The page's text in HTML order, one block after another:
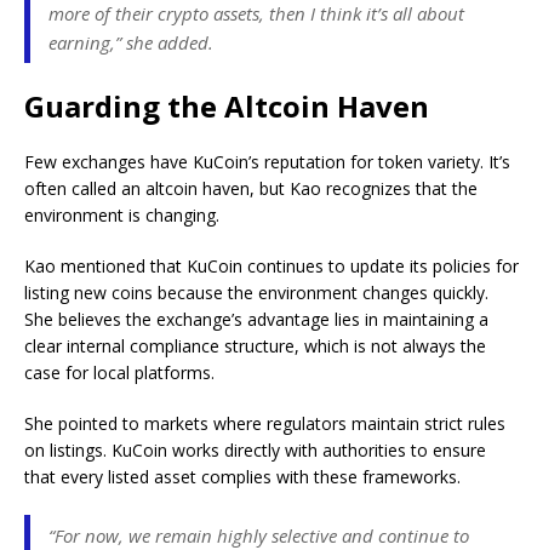
more of their crypto assets, then I think it’s all about
earning,” she added.
Guarding the Altcoin Haven
Few exchanges have KuCoin’s reputation for token variety. It’s
often called an altcoin haven, but Kao recognizes that the
environment is changing.
Kao mentioned that KuCoin continues to update its policies for
listing new coins because the environment changes quickly.
She believes the exchange’s advantage lies in maintaining a
clear internal compliance structure, which is not always the
case for local platforms.
She pointed to markets where regulators maintain strict rules
on listings. KuCoin works directly with authorities to ensure
that every listed asset complies with these frameworks.
“For now, we remain highly selective and continue to